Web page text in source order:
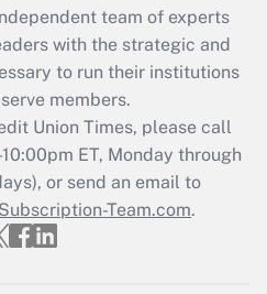
team of experts
with the strategic and
to run their institutions
members.
Union Times, please call
ET, Monday through
or send an email to
Team.com.